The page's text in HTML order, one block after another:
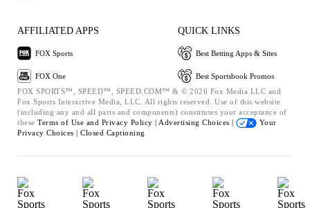
AFFILIATED APPS
FOX Sports
FOX One
QUICK LINKS
Best Betting Apps & Sites
Best Sportsbook Promos
FOX SPORTS™, SPEED™, SPEED.COM™ & © 2026 Fox Media LLC and
Fox Sports Interactive Media, LLC. All rights reserved. Use of this website
(including any and all parts and components) constitutes your acceptance of
these Terms of Use and Privacy Policy | Advertising Choices |
Your
Privacy Choices | Closed Captioning